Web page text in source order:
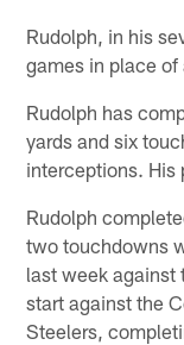
Rudolph, in his
games in place of
Rudolph has
yards and six
interceptions. His
Rudolph
two touchdowns
last week against
start against the
Steelers,